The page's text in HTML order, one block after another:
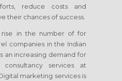
reduce costs and
their chances of success.
rise in the number of for
companies in the Indian
an increasing demand for
services at
marketing services is